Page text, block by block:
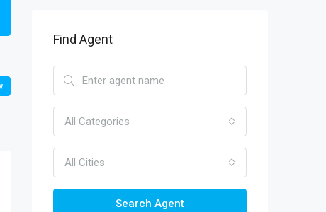
Find Agent
All Categories
All Cities
Search Agent